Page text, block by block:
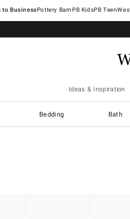
Pottery Barn
Ideas & Inspiration
Bedding Bath